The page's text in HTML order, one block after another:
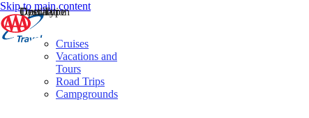
Skip to main content
Cruises
Vacations and
Tours
Road Trips
Campgrounds
Destination
Operator
Tour Type